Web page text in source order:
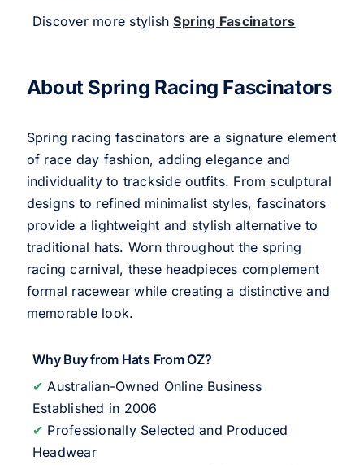
Discover more stylishSpring Fascinators
About Spring Racing Fascinators
Spring racing fascinators are a signature element
of race day fashion, adding elegance and
individuality to trackside outfits. From sculptural
designs to refined minimalist styles, fascinators
provide a lightweight and stylish alternative to
traditional hats. Worn throughout the spring
racing carnival, these headpieces complement
formal racewear while creating a distinctive and
memorable look.
Why Buy from Hats From OZ?
✔ Australian-Owned Online Business
Established in 2006
✔ Professionally Selected and Produced
Headwear